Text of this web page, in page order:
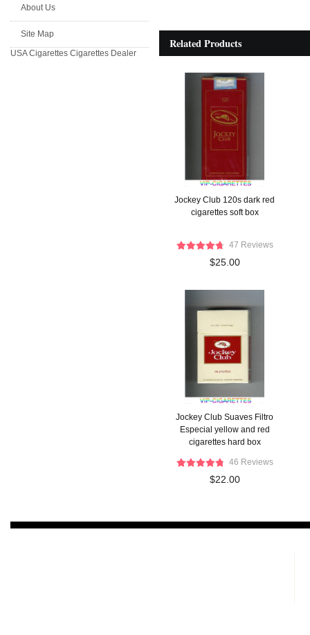
About Us
Site Map
USA Cigarettes Cigarettes Dealer
Related Products
Jockey Club 120s dark red
cigarettes soft box
47 Reviews
$25.00
Jockey Club Suaves Filtro
Especial yellow and red
cigarettes hard box
46 Reviews
$22.00